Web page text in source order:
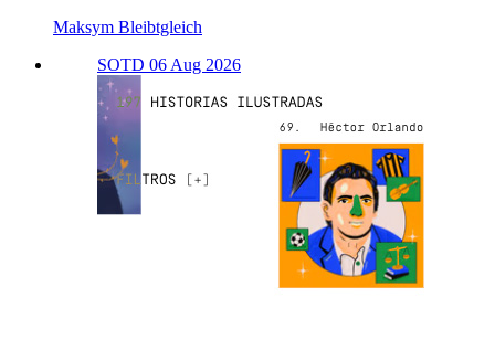
Maksym Bleibtgleich
SOTD 06 Aug 2026